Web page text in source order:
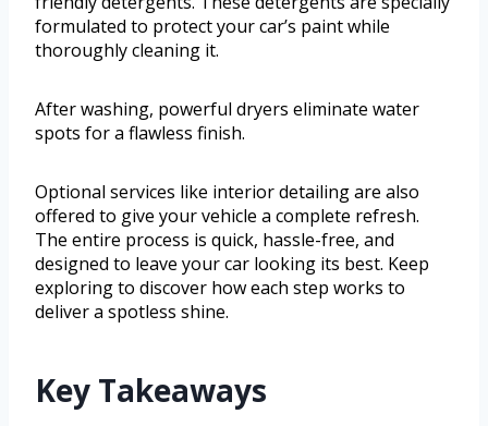
formulated to protect your car’s paint while
thoroughly cleaning it.
After washing, powerful dryers eliminate water
spots for a flawless finish.
Optional services like interior detailing are also
offered to give your vehicle a complete refresh.
The entire process is quick, hassle-free, and
designed to leave your car looking its best. Keep
exploring to discover how each step works to
deliver a spotless shine.
Key Takeaways